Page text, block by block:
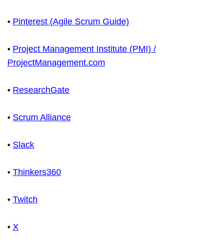
• Pinterest (Agile Scrum Guide)
• Project Management Institute (PMI) /
ProjectManagement.com
• ResearchGate
• Scrum Alliance
• Slack
• Thinkers360
• Twitch
• X